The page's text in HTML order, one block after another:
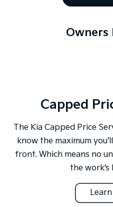
Owners
Capped
The Kia Capped Price
know the maximum
front. Which means no
the work’s